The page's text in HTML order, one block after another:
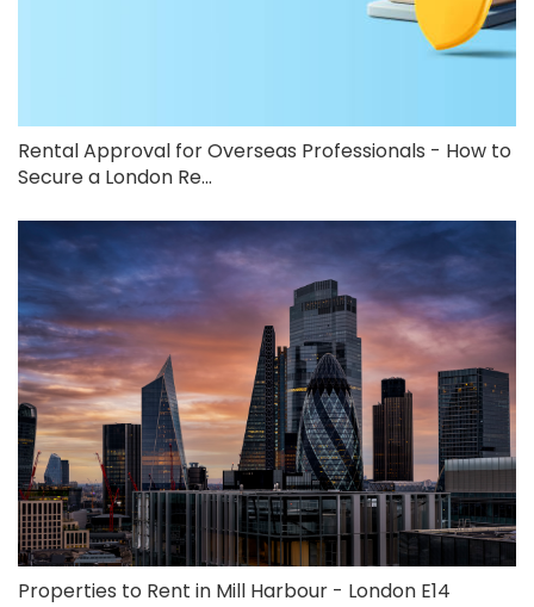
Rental Approval for Overseas Professionals - How to
Secure a London Re...
Properties to Rent in Mill Harbour - London E14